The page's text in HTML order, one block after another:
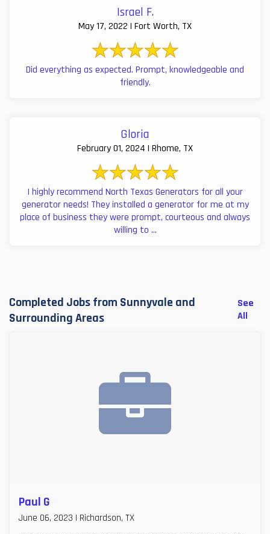
Israel F.
May 17, 2022 | Fort Worth, TX
Did everything as expected. Prompt, knowledgeable and
friendly.
Gloria
February 01, 2024 | Rhome, TX
I highly recommend North Texas Generators for all your
generator needs! They installed a generator for me at my
place of business they were prompt, courteous and always
willing to ...
Completed Jobs from Sunnyvale and
Surrounding Areas
See
All
Paul G
June 06, 2023 | Richardson, TX